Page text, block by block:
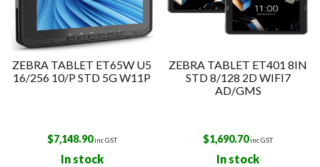
ZEBRA TABLET ET65W U5
16/256 10/P STD 5G W11P
$7,148.90inc GST
In stock
ZEBRA TABLET ET401 8IN
STD 8/128 2D WIFI7
AD/GMS
$1,690.70inc GST
In stock